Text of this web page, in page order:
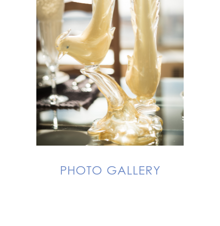
PHOTO GALLERY